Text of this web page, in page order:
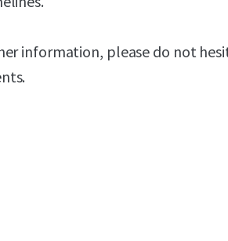
information, please do not